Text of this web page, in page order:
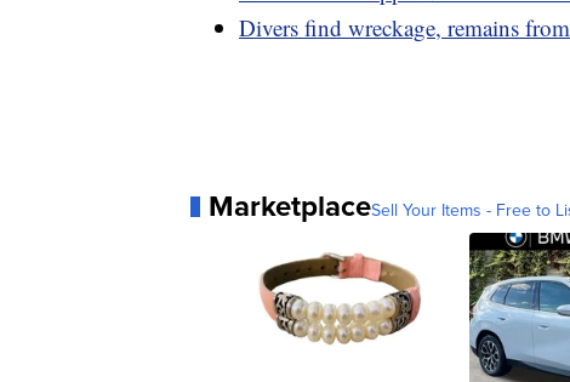
Divers find wreckage, remains
MarketplaceSell Your Items - Free to